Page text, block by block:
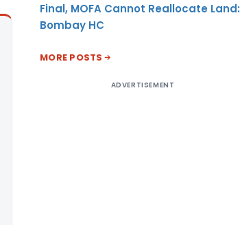
Final, MOFA Cannot Reallocate Land:
Bombay HC
MORE POSTS
ADVERTISEMENT